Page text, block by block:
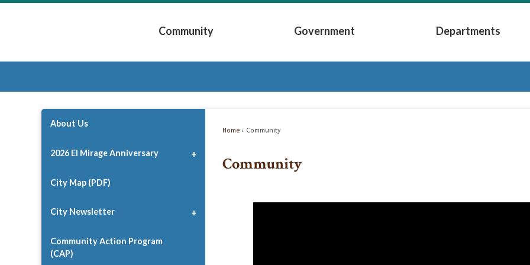
Community
Expand Community Submenu
Government
Expand Government Submenu
Departments
Expand
Home Community
Community
About Us
2026 El Mirage Anniversary
City Map (PDF)
City Newsletter
Community Action Program
(CAP)